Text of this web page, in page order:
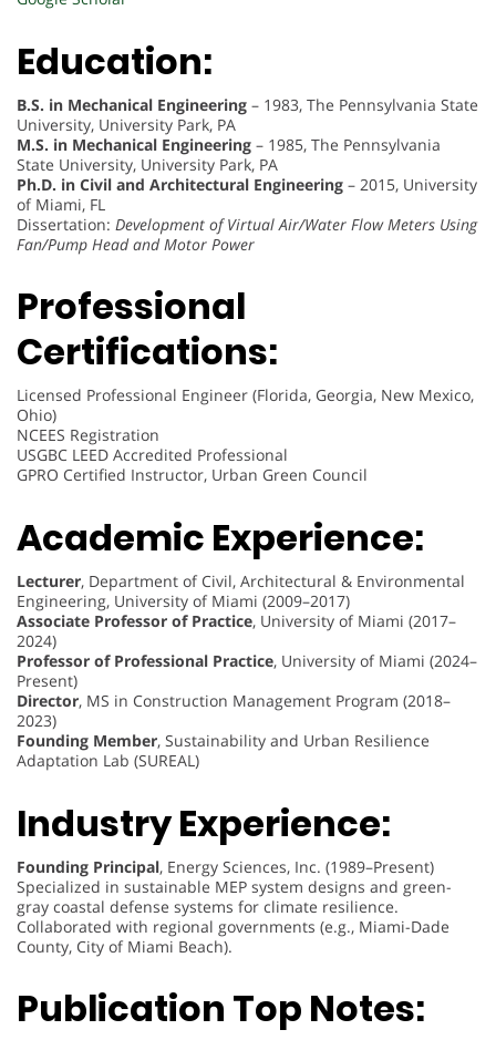
Education:
B.S. in Mechanical Engineering – 1983, The Pennsylvania State
University, University Park, PA
M.S. in Mechanical Engineering – 1985, The Pennsylvania
State University, University Park, PA
Ph.D. in Civil and Architectural Engineering – 2015, University
of Miami, FL
Dissertation: Development of Virtual Air/Water Flow Meters Using
Fan/Pump Head and Motor Power
Professional
Certifications:
Licensed Professional Engineer (Florida, Georgia, New Mexico,
Ohio)
NCEES Registration
USGBC LEED Accredited Professional
GPRO Certified Instructor, Urban Green Council
Academic Experience:
Lecturer, Department of Civil, Architectural & Environmental
Engineering, University of Miami (2009–2017)
Associate Professor of Practice, University of Miami (2017–
2024)
Professor of Professional Practice, University of Miami (2024–
Present)
Director, MS in Construction Management Program (2018–
2023)
Founding Member, Sustainability and Urban Resilience
Adaptation Lab (SUREAL)
Industry Experience:
Founding Principal, Energy Sciences, Inc. (1989–Present)
Specialized in sustainable MEP system designs and green-
gray coastal defense systems for climate resilience.
Collaborated with regional governments (e.g., Miami-Dade
County, City of Miami Beach).
Publication Top Notes: